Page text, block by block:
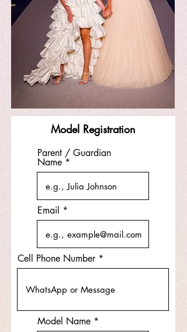
Model Registration
Parent / Guardian
Name
Email
Cell Phone Number
Model Name